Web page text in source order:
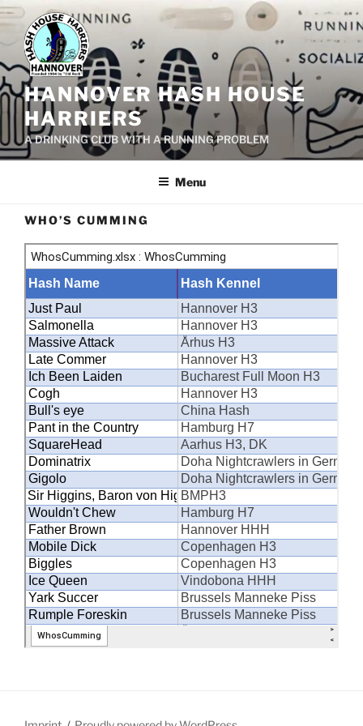
Skip
content
HANNOVER HASH HOUSE
HARRIERS
A DRINKING CLUB WITH A RUNNING PROBLEM
Menu
WHO’S CUMMING